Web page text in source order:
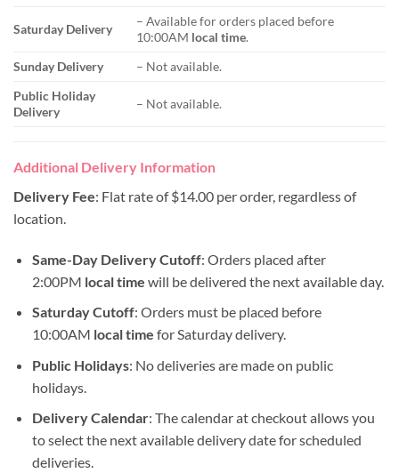
Saturday Delivery
– Available for orders placed before
10:00AM local time.
Sunday Delivery
– Not available.
Public Holiday
Delivery
– Not available.
Additional Delivery Information
Delivery Fee: Flat rate of $14.00 per order, regardless of
location.
Same-Day Delivery Cutoff: Orders placed after
2:00PM local time will be delivered the next available day.
Saturday Cutoff: Orders must be placed before
10:00AM local time for Saturday delivery.
Public Holidays: No deliveries are made on public
holidays.
Delivery Calendar: The calendar at checkout allows you
to select the next available delivery date for scheduled
deliveries.